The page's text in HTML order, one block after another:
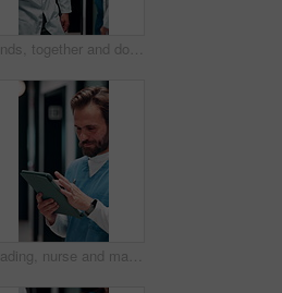
Hands, together and doctors in team for achievement, collaboration or hospital celebration. Group, nurses and people with stack and applause for surgery success, medical service or healthcare
Reading, nurse and man with tablet in hospital, medical journal or email for healthcare publication. Review, smile or person with newsletter for clinical treatment policy, tech or typing for research